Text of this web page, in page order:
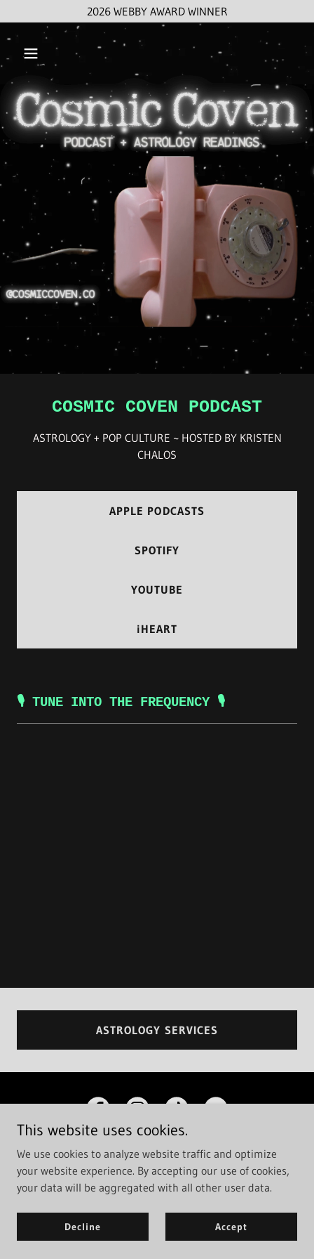
2026 WEBBY AWARD WINNER
COSMIC COVEN PODCAST
ASTROLOGY + POP CULTURE ~ HOSTED BY KRISTEN
CHALOS
APPLE PODCASTS
SPOTIFY
YOUTUBE
iHEART
🎙️ TUNE INTO THE FREQUENCY 🎙️
ASTROLOGY SERVICES
Copyright © 2026 Cosmic Coven - All Rights Reserved.
Powered by
This website uses cookies.
We use cookies to analyze website traffic and optimize
your website experience. By accepting our use of cookies,
your data will be aggregated with all other user data.
Decline Accept